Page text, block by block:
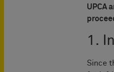
UPCA
1.
Since